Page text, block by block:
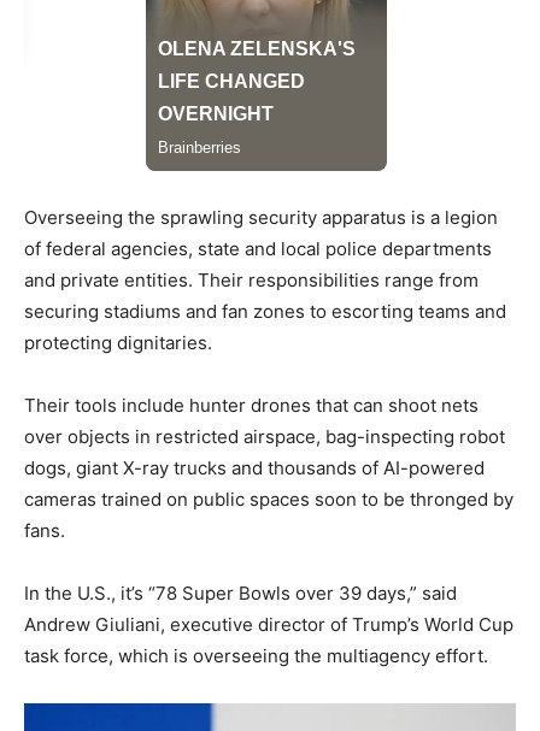
Overseeing the sprawling security apparatus is a legion
of federal agencies, state and local police departments
and private entities. Their responsibilities range from
securing stadiums and fan zones to escorting teams and
protecting dignitaries.
Their tools include hunter drones that can shoot nets
over objects in restricted airspace, bag-inspecting robot
dogs, giant X-ray trucks and thousands of AI-powered
cameras trained on public spaces soon to be thronged by
fans.
In the U.S., it’s “78 Super Bowls over 39 days,” said
Andrew Giuliani, executive director of Trump’s World Cup
task force, which is overseeing the multiagency effort.